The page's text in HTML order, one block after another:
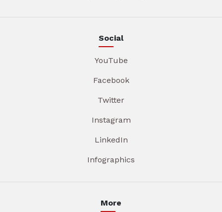
Social
YouTube
Facebook
Twitter
Instagram
LinkedIn
Infographics
More